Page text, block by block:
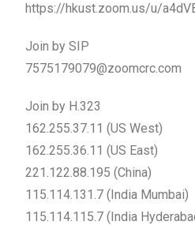
https://hkust.zoom.us/u/
Join by SIP
7575179079@zoomcrc.com
Join by H.323
162.255.37.11 (US West)
162.255.36.11 (US East)
221.122.88.195 (China)
115.114.131.7 (India Mumbai)
115.114.115.7 (India